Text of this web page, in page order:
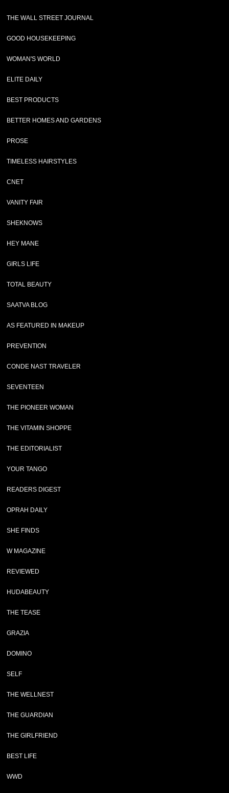
THE WALL STREET JOURNAL
GOOD HOUSEKEEPING
WOMAN'S WORLD
ELITE DAILY
BEST PRODUCTS
BETTER HOMES AND GARDENS
PROSE
TIMELESS HAIRSTYLES
CNET
VANITY FAIR
SHEKNOWS
HEY MANE
GIRLS LIFE
TOTAL BEAUTY
SAATVA BLOG
AS FEATURED IN MAKEUP
PREVENTION
CONDE NAST TRAVELER
SEVENTEEN
THE PIONEER WOMAN
THE VITAMIN SHOPPE
THE EDITORIALIST
YOUR TANGO
READERS DIGEST
OPRAH DAILY
SHE FINDS
W MAGAZINE
REVIEWED
HUDABEAUTY
THE TEASE
GRAZIA
DOMINO
SELF
THE WELLNEST
THE GUARDIAN
THE GIRLFRIEND
BEST LIFE
WWD